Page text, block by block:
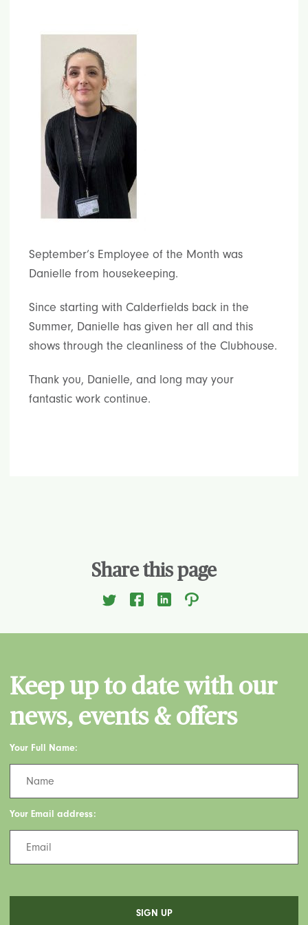
September’s Employee of the Month was
Danielle from housekeeping.
Since starting with Calderfields back in the
Summer, Danielle has given her all and this
shows through the cleanliness of the Clubhouse.
Thank you, Danielle, and long may your
fantastic work continue.
Share this page
Keep up to date with our
news, events & offers
Your Full Name:
Your Email address: